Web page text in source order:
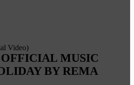
Video)
MUSIC
BY REMA